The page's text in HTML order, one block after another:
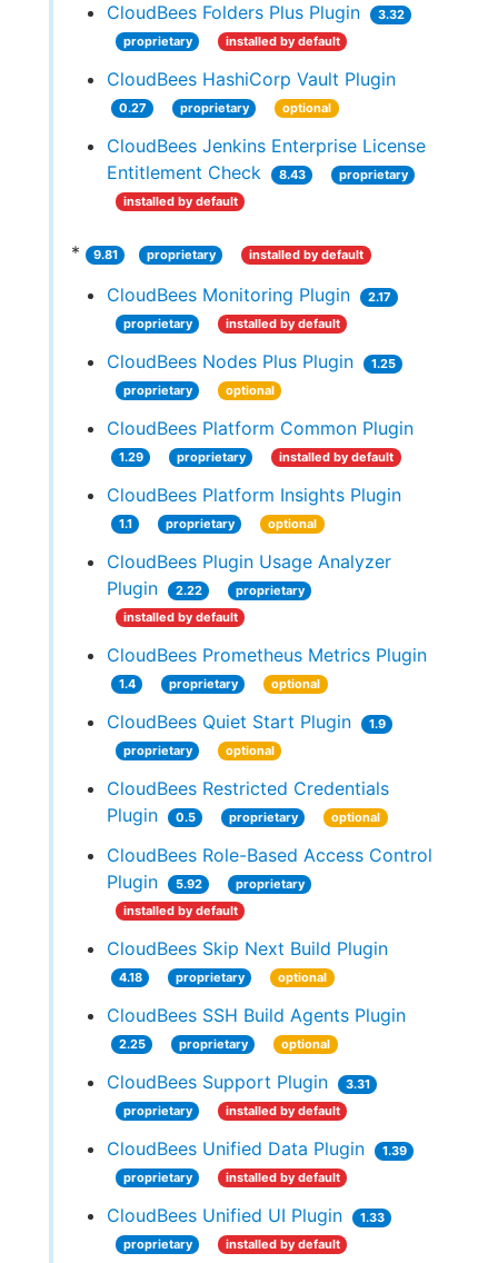
CloudBees Folders Plus Plugin
3.32
proprietary
installed by default
CloudBees HashiCorp Vault Plugin
0.27 proprietary optional
CloudBees Jenkins Enterprise License
Entitlement Check
8.43
proprietary
installed by default
* 9.81 proprietary installed by default
CloudBees Monitoring Plugin
2.17
proprietary
installed by default
CloudBees Nodes Plus Plugin
1.25
proprietary
optional
CloudBees Platform Common Plugin
1.29 proprietary installed by default
CloudBees Platform Insights Plugin
1.1 proprietary optional
CloudBees Plugin Usage Analyzer
Plugin
2.22
proprietary
installed by default
CloudBees Prometheus Metrics Plugin
1.4 proprietary optional
CloudBees Quiet Start Plugin
1.9
proprietary
optional
CloudBees Restricted Credentials
Plugin
0.5 proprietary optional
CloudBees Role-Based Access Control
Plugin
5.92
proprietary
installed by default
CloudBees Skip Next Build Plugin
4.18 proprietary optional
CloudBees SSH Build Agents Plugin
2.25 proprietary optional
CloudBees Support Plugin
3.31
proprietary
installed by default
CloudBees Unified Data Plugin
1.39
proprietary
installed by default
CloudBees Unified UI Plugin
1.33
proprietary
installed by default